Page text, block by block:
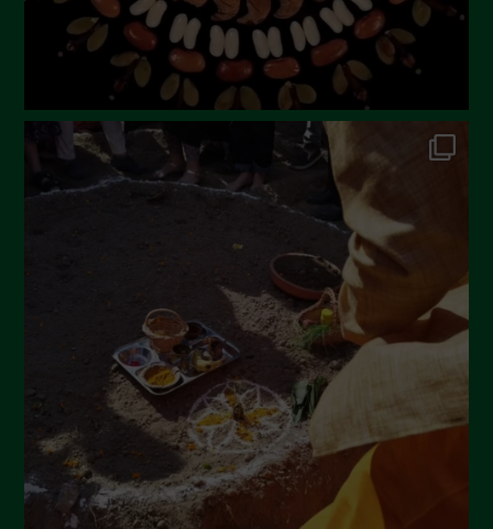
October 2022
September 2022
June 2022
December 2021
November 2021
October 2021
September 2021
August 2021